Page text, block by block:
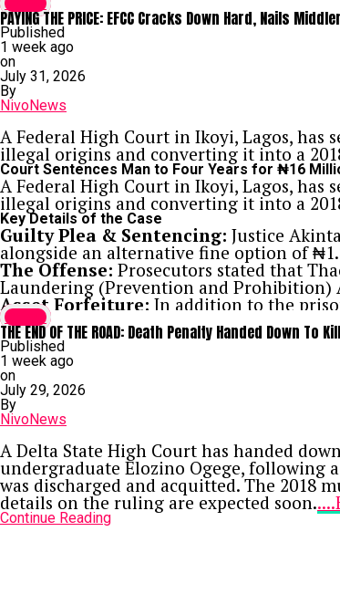
PAYING THE PRICE: EFCC Cracks Down Hard, Nails
Published
1 week ago
on
July 31, 2026
By
NivoNews
A Federal High Court in Ikoyi, Lagos,
illegal origins and converting it into a
Court Sentences Man to Four Years for ₦16
A Federal High Court in Ikoyi, Lagos,
illegal origins and converting it into a
Key Details of the Case
Guilty Plea & Sentencing: Justice
alongside an alternative fine option of
The Offense: Prosecutors stated that
Laundering (Prevention and Prohibition)
Asset Forfeiture: In addition to the
Federal Government.
Related BDC Convictions
In a separate proceeding, Justice Aluko
Abdulmuhimin Mahmud, and
their guilty pleas, each received a 12-
Continue Reading
Crime
THE END OF THE ROAD: Death Penalty Handed Down To
Published
1 week ago
on
July 29, 2026
By
NivoNews
A Delta State High Court has handed
undergraduate Elozino Ogege, following
was discharged and acquitted. The 2018
details on the ruling are expected soon.
Continue Reading